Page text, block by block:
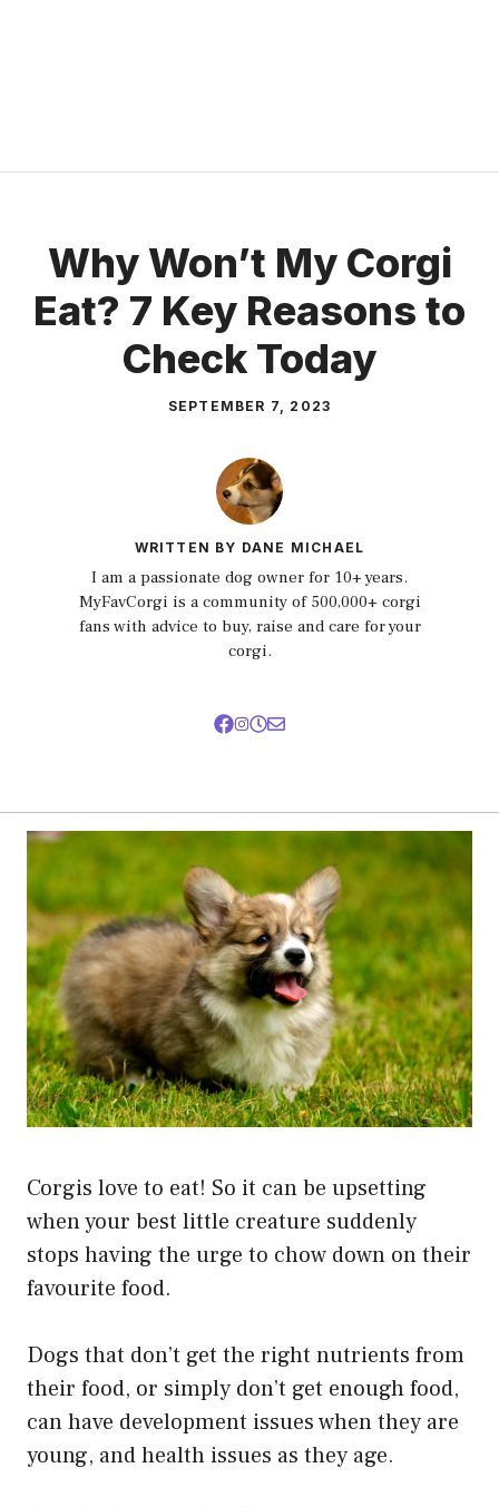
Why Won’t My Corgi
Eat? 7 Key Reasons to
Check Today
SEPTEMBER 7, 2023
WRITTEN BY DANE MICHAEL
I am a passionate dog owner for 10+ years.
MyFavCorgi is a community of 500,000+ corgi
fans with advice to buy, raise and care for your
corgi.
Corgis love to eat! So it can be upsetting
when your best little creature suddenly
stops having the urge to chow down on their
favourite food.
Dogs that don’t get the right nutrients from
their food, or simply don’t get enough food,
can have development issues when they are
young, and health issues as they age.